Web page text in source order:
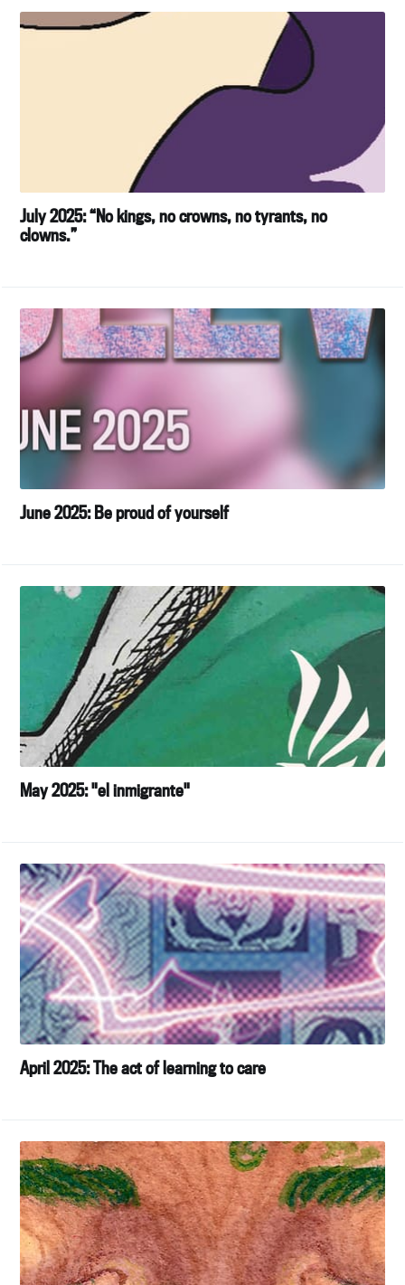
July 2025: “No kings, no crowns, no tyrants, no
clowns.”
June 2025: Be proud of yourself
May 2025: "el inmigrante"
April 2025: The act of learning to care